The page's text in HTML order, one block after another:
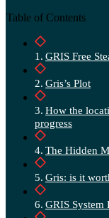
Table of Contents
GRIS Free
Gris’s Plot
How the
progress
The Hidden
Gris: is it
GRIS System